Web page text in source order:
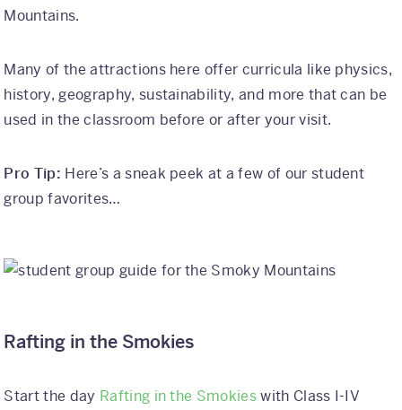
Mountains.
Many of the attractions here offer curricula like physics,
history, geography, sustainability, and more that can be
used in the classroom before or after your visit.
Pro Tip: Here’s a sneak peek at a few of our student
group favorites…
Rafting in the Smokies
Start the day Rafting in the Smokieswith Class I-IV